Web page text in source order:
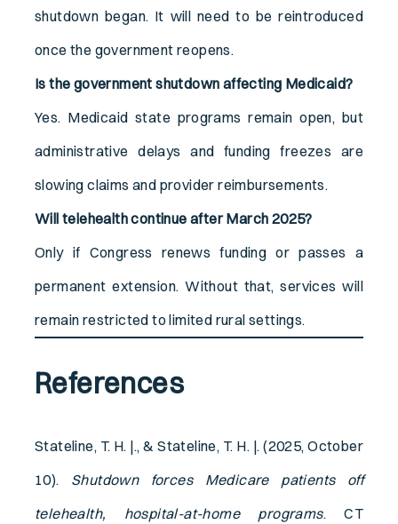
shutdown began. It will need to be reintroduced
once the government reopens.
Is the government shutdown affecting Medicaid?
Yes. Medicaid state programs remain open, but
administrative delays and funding freezes are
slowing claims and provider reimbursements.
Will telehealth continue after March 2025?
Only if Congress renews funding or passes a
permanent extension. Without that, services will
remain restricted to limited rural settings.
References
Stateline, T. H. |., & Stateline, T. H. |. (2025, October
10). Shutdown forces Medicare patients off
telehealth, hospital-at-home programs. CT